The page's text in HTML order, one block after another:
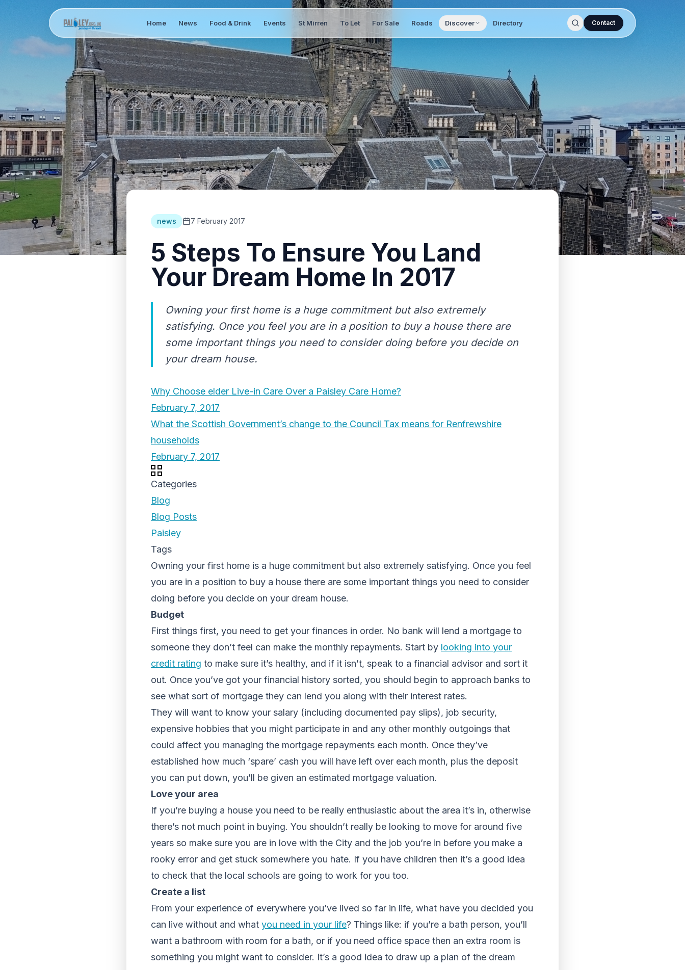
Home News Food & Drink Events St Mirren To Let For Sale Roads Discover Directory Contact
news 7 February 2017
5 Steps To Ensure You Land
Your Dream Home In 2017
Owning your first home is a huge commitment but also extremely
satisfying. Once you feel you are in a position to buy a house there are
some important things you need to consider doing before you decide on
your dream house.
Why Choose elder Live-in Care Over a Paisley Care Home?
February 7, 2017
What the Scottish Government’s change to the Council Tax means for Renfrewshire
households
February 7, 2017
Categories
Blog
Blog Posts
Paisley
Tags
Owning your first home is a huge commitment but also extremely satisfying. Once you feel
you are in a position to buy a house there are some important things you need to consider
doing before you decide on your dream house.
Budget
First things first, you need to get your finances in order. No bank will lend a mortgage to
someone they don’t feel can make the monthly repayments. Start by looking into your
credit rating to make sure it’s healthy, and if it isn’t, speak to a financial advisor and sort it
out. Once you’ve got your financial history sorted, you should begin to approach banks to
see what sort of mortgage they can lend you along with their interest rates.
They will want to know your salary (including documented pay slips), job security,
expensive hobbies that you might participate in and any other monthly outgoings that
could affect you managing the mortgage repayments each month. Once they’ve
established how much ‘spare’ cash you will have left over each month, plus the deposit
you can put down, you’ll be given an estimated mortgage valuation.
Love your area
If you’re buying a house you need to be really enthusiastic about the area it’s in, otherwise
there’s not much point in buying. You shouldn’t really be looking to move for around five
years so make sure you are in love with the City and the job you’re in before you make a
rooky error and get stuck somewhere you hate. If you have children then it’s a good idea
to check that the local schools are going to work for you too.
Create a list
From your experience of everywhere you’ve lived so far in life, what have you decided you
can live without and what you need in your life? Things like: if you’re a bath person, you’ll
want a bathroom with room for a bath, or if you need office space then an extra room is
something you might want to consider. It’s a good idea to draw up a plan of the dream